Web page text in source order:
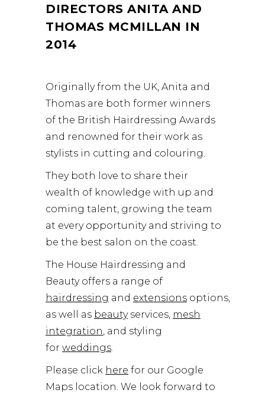
DIRECTORS ANITA AND
THOMAS MCMILLAN IN
2014
Originally from the UK, Anita and
Thomas are both former winners
of the British Hairdressing Awards
and renowned for their work as
stylists in cutting and colouring.
They both love to share their
wealth of knowledge with up and
coming talent, growing the team
at every opportunity and striving to
be the best salon on the coast.
The House Hairdressing and
Beauty offers a range of
hairdressing and extensions options,
as well as beautyservices, mesh
integration, and styling
for weddings.
Please click here for our Google
Maps location. We look forward to